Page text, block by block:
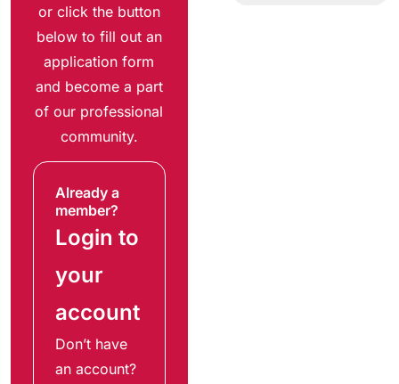
or click the button
below to fill out an
application form
and become a part
of our professional
community.
Already a
member?
Login to
your
account
Don’t have
an account?